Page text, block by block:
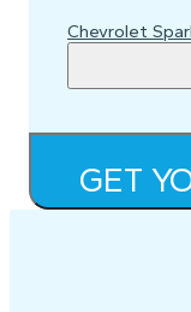
Chevrolet
GET